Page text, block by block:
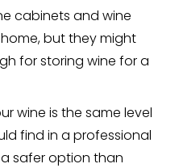
cabinets and wine
but they might
for storing wine for a
wine is the same level
find in a professional
safer option than